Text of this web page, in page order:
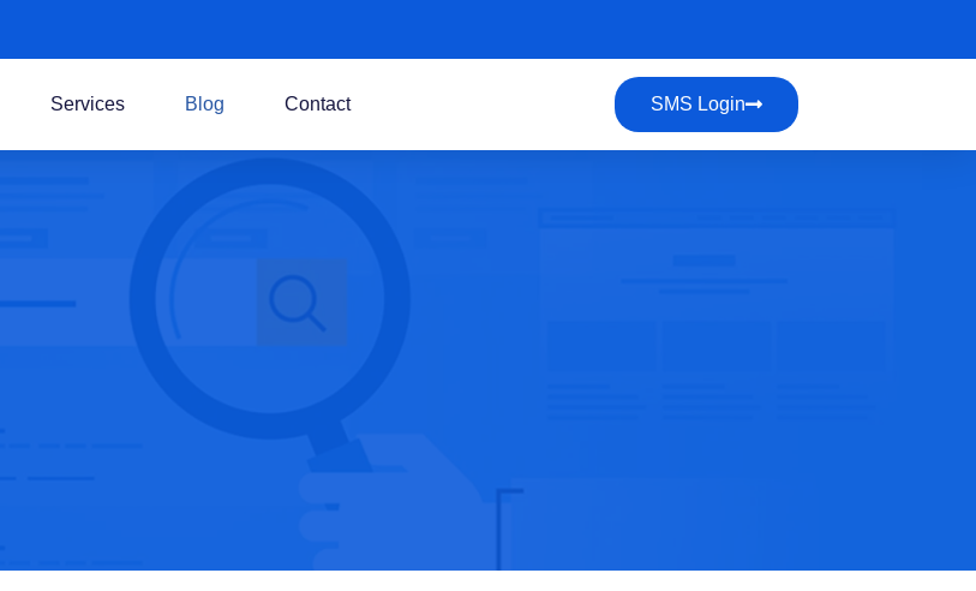
Services Blog Contact SMS Login